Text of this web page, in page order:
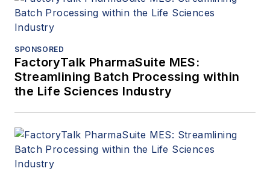
SPONSORED
FactoryTalk PharmaSuite MES:
Streamlining Batch Processing within
the Life Sciences Industry